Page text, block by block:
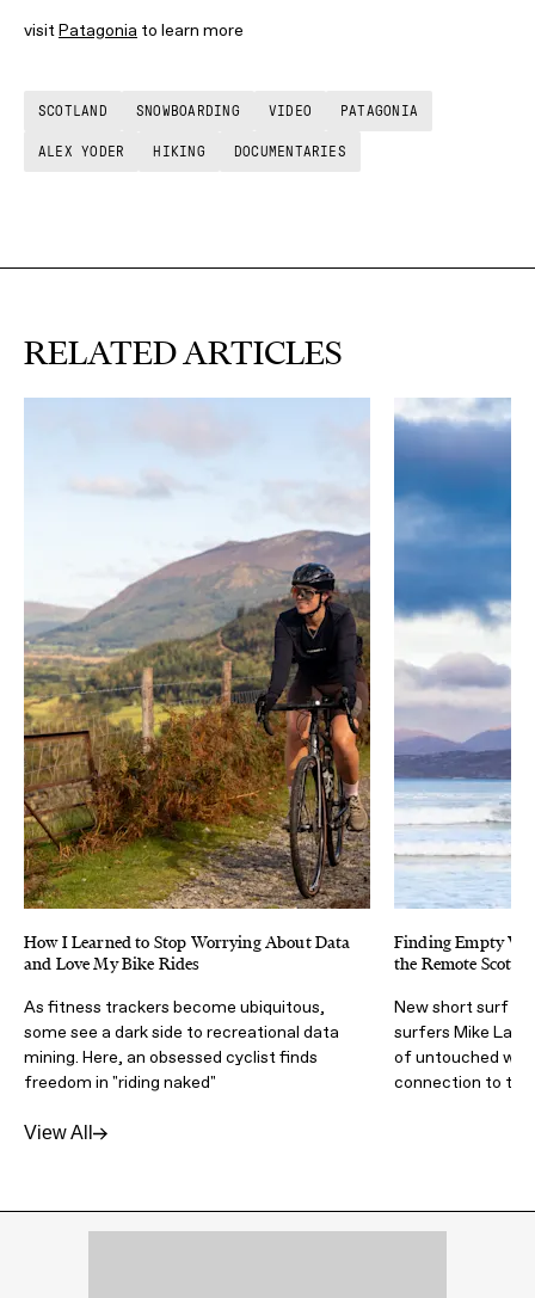
visitPatagonia to learn more
SCOTLAND SNOWBOARDING VIDEO PATAGONIA
ALEX YODER HIKING DOCUMENTARIES
RELATED ARTICLES
How I Learned to Stop Worrying About Data
and Love My Bike Rides
As fitness trackers become ubiquitous,
some see a dark side to recreational data
mining. Here, an obsessed cyclist finds
freedom in "riding naked"
Finding Empty
the Remote
New short surf
surfers Mike Lay
of untouched
connection to
View All